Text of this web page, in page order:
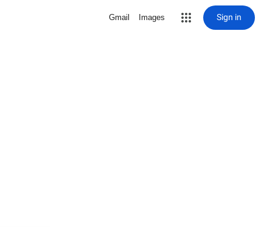
Gmail Images Sign in